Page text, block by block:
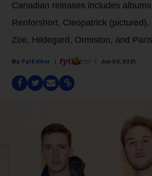
Canadian releases includes
Renforshort, Cleopatrick (pictured),
Zoe, Hildegard, Ormiston, and
Fyi Editor Jun 02, 2021